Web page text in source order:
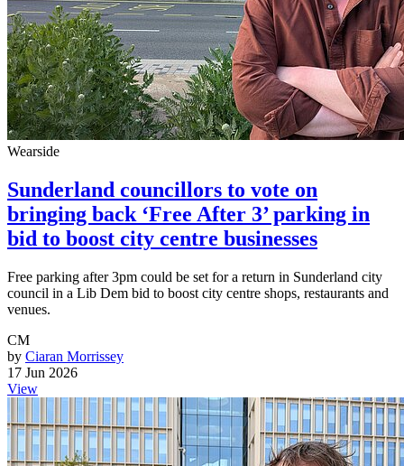
Wearside
Sunderland councillors to vote on
bringing back ‘Free After 3’ parking in
bid to boost city centre businesses
Free parking after 3pm could be set for a return in Sunderland city
council in a Lib Dem bid to boost city centre shops, restaurants and
venues.
CM
by Ciaran Morrissey
17 Jun 2026
View